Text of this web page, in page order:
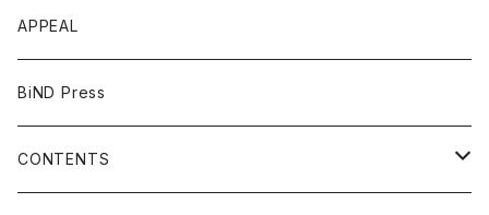
APPEAL
BiND Press
CONTENTS